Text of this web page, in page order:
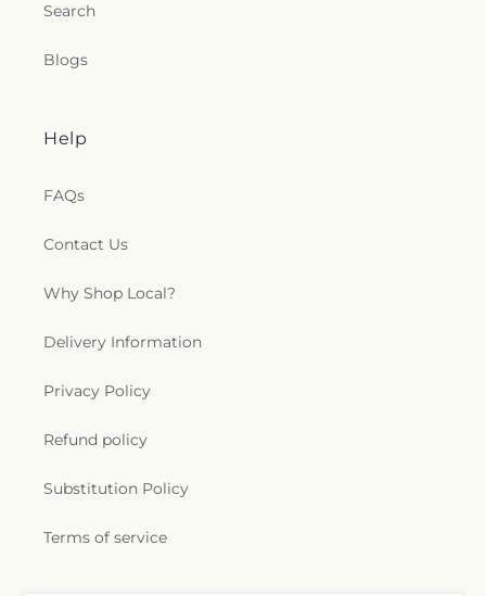
Search
Blogs
Help
FAQs
Contact Us
Why Shop Local?
Delivery Information
Privacy Policy
Refund policy
Substitution Policy
Terms of service